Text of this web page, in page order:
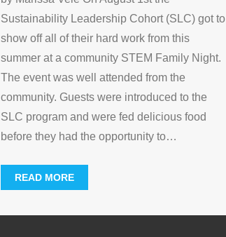
Sustainability Leadership Cohort (SLC) got to
show off all of their hard work from this
summer at a community STEM Family Night.
The event was well attended from the
community. Guests were introduced to the
SLC program and were fed delicious food
before they had the opportunity to…
READ MORE